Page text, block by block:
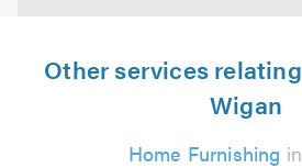
Other services
Wigan
Home Furnishing